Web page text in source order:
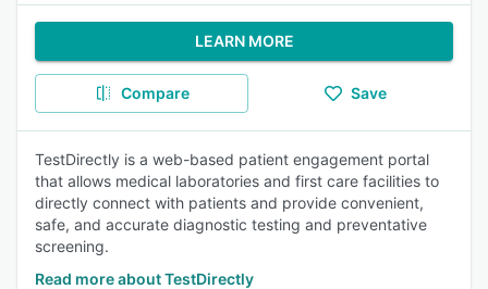
LEARN MORE
Compare Save
TestDirectly is a web-based patient engagement portal
that allows medical laboratories and first care facilities to
directly connect with patients and provide convenient,
safe, and accurate diagnostic testing and preventative
screening.
Read more about TestDirectly